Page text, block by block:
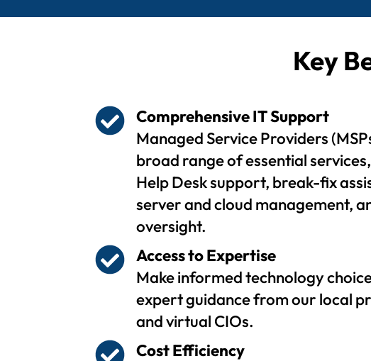
Key
Comprehensive IT Support
Managed Service Providers
broad range of essential
Help Desk support, break-fix
server and cloud management,
oversight.
Access to Expertise
Make informed technology
expert guidance from our local
and virtual CIOs.
Cost Efficiency